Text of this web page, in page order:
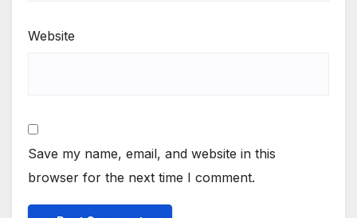
Website
Save my name, email, and website in this
browser for the next time I comment.